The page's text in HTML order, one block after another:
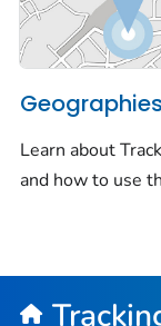
Geographies
Learn about
and how to use